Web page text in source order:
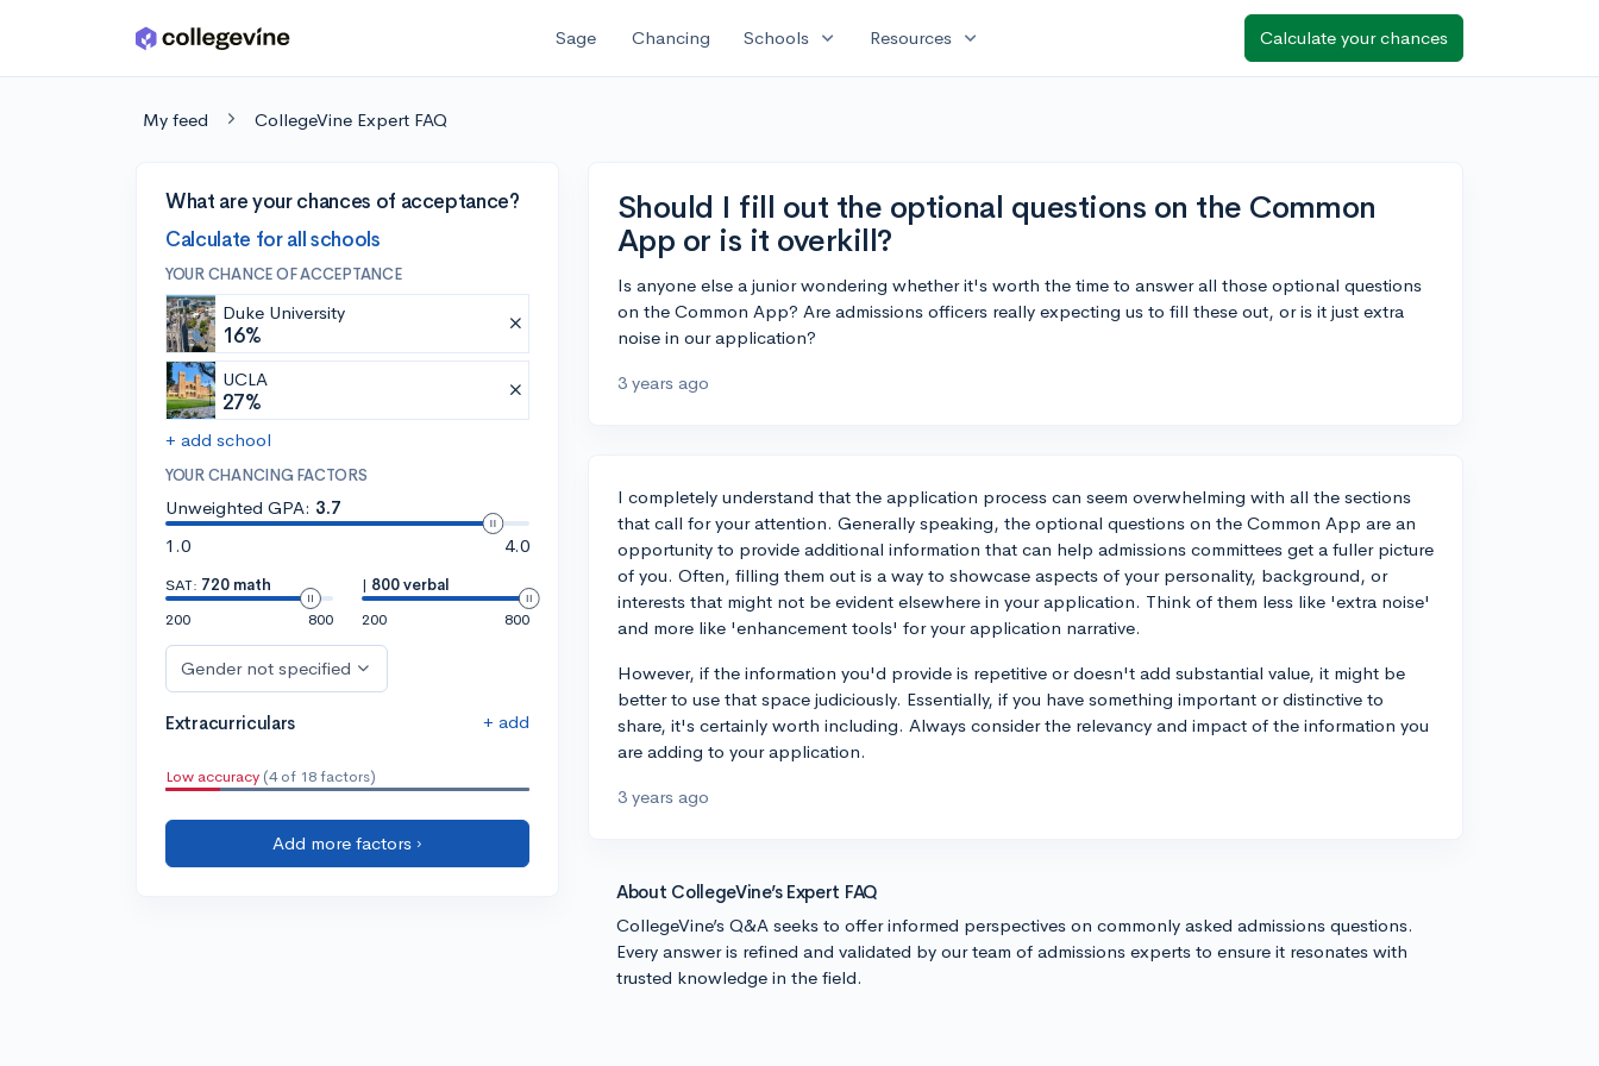
Skip to main content Sage Chancing Schools expand_more Resources expand_more Calculate your chances
My feed CollegeVine Expert FAQ
What are your chances of acceptance?
Calculate for all schools
YOUR CHANCE OF ACCEPTANCE
Duke University
16%
UCLA
27%
+ add school
YOUR CHANCING FACTORS
Unweighted GPA: 3.7
1.0
4.0
SAT: 720 math
200
800
| 800 verbal
200
800
Gender not specified
Extracurriculars + add
Low accuracy (4 of 18 factors)
Add more factors ›
Should I fill out the optional questions on the Common
App or is it overkill?
Is anyone else a junior wondering whether it's worth the time to answer all those optional questions
on the Common App? Are admissions officers really expecting us to fill these out, or is it just extra
noise in our application?
3 years ago
I completely understand that the application process can seem overwhelming with all the sections
that call for your attention. Generally speaking, the optional questions on the Common App are an
opportunity to provide additional information that can help admissions committees get a fuller picture
of you. Often, filling them out is a way to showcase aspects of your personality, background, or
interests that might not be evident elsewhere in your application. Think of them less like 'extra noise'
and more like 'enhancement tools' for your application narrative.
However, if the information you'd provide is repetitive or doesn't add substantial value, it might be
better to use that space judiciously. Essentially, if you have something important or distinctive to
share, it's certainly worth including. Always consider the relevancy and impact of the information you
are adding to your application.
3 years ago
About CollegeVine’s Expert FAQ
CollegeVine’s Q&A seeks to offer informed perspectives on commonly asked admissions questions.
Every answer is refined and validated by our team of admissions experts to ensure it resonates with
trusted knowledge in the field.